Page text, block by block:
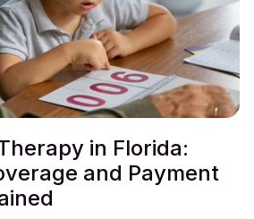
in Florida:
and Payment